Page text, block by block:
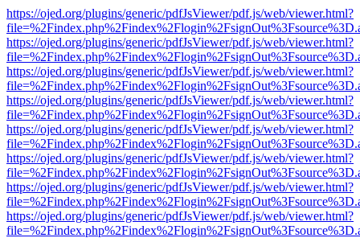
https://ojed.org/plugins/generic/pdfJsViewer/pdf.js/web/viewer.html?
https://ojed.org/plugins/generic/pdfJsViewer/pdf.js/web/viewer.html?
https://ojed.org/plugins/generic/pdfJsViewer/pdf.js/web/viewer.html?
https://ojed.org/plugins/generic/pdfJsViewer/pdf.js/web/viewer.html?
https://ojed.org/plugins/generic/pdfJsViewer/pdf.js/web/viewer.html?
https://ojed.org/plugins/generic/pdfJsViewer/pdf.js/web/viewer.html?
https://ojed.org/plugins/generic/pdfJsViewer/pdf.js/web/viewer.html?
https://ojed.org/plugins/generic/pdfJsViewer/pdf.js/web/viewer.html?